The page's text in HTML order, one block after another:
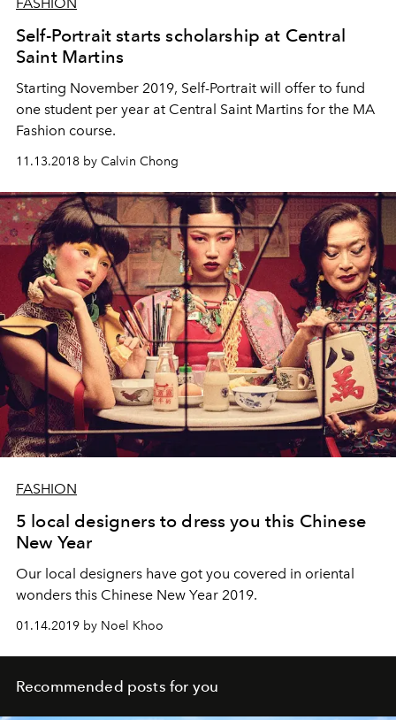
Self-Portrait starts scholarship at Central
Saint Martins
Starting November 2019, Self-Portrait will offer to fund
one student per year at Central Saint Martins for the MA
Fashion course.
11.13.2018 by Calvin Chong
FASHION
5 local designers to dress you this Chinese
New Year
Our local designers have got you covered in oriental
wonders this Chinese New Year 2019.
01.14.2019 by Noel Khoo
Recommended posts for you